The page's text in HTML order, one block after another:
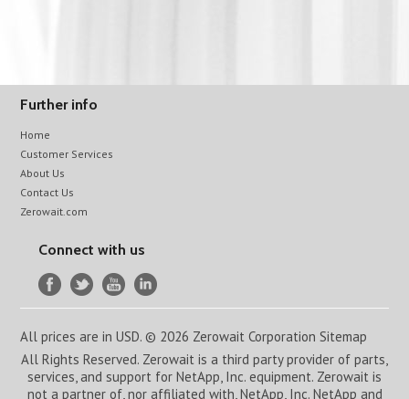
Further info
Home
Customer Services
About Us
Contact Us
Zerowait.com
Connect with us
All prices are inUSD. © 2026 Zerowait Corporation Sitemap
All Rights Reserved. Zerowait is a third party provider of parts,
services, and support for NetApp, Inc. equipment. Zerowait is
not a partner of, nor affiliated with, NetApp, Inc. NetApp and